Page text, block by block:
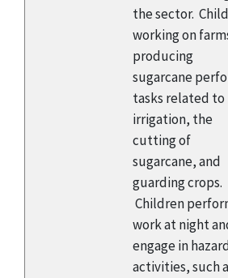
the sector.
working on
producing
sugarcane
tasks related to
irrigation, the
cutting of
sugarcane, and
guarding crops.
Children
work at night
engage in
activities, such